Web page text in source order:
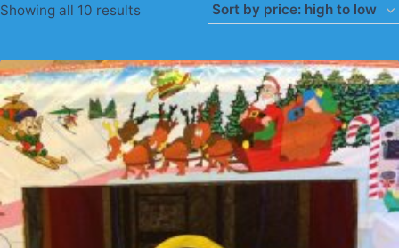
Showing all 10 resultsSorted
price:
high
to
low